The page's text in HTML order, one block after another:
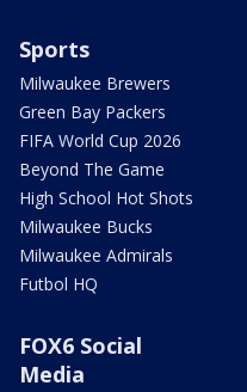
Sports
Milwaukee Brewers
Green Bay Packers
FIFA World Cup 2026
Beyond The Game
High School Hot Shots
Milwaukee Bucks
Milwaukee Admirals
Futbol HQ
FOX6 Social
Media